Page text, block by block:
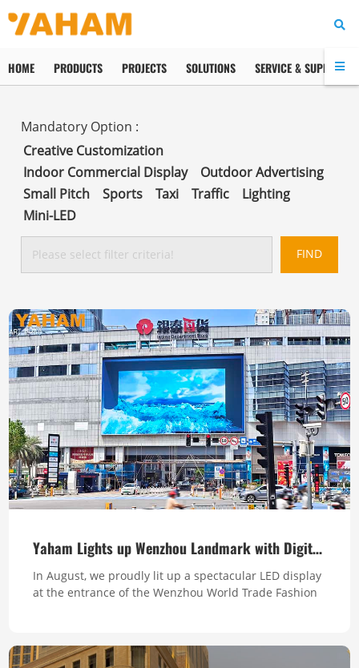
HOME PRODUCTS PROJECTS SOLUTIONS SERVICE & SUPPORT
Creative Customization
Indoor Commercial Display
Outdoor Advertising
Small Pitch
Sports Taxi Traffic
Lighting
Mini-LED
Please select filter criteria! FIND
Yaham Lights up Wenzhou Landmark with Digital Brilliance
In August, we proudly lit up a spectacular LED display
at the entrance of the Wenzhou World Trade Fashion
landmark's facade into a vibrant digital canvas,
enhancing the aesthetic appeal for the building,